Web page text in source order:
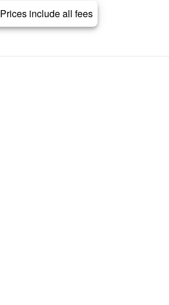
Prices include all fees